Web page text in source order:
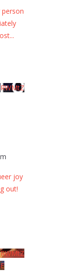
...
joy
out!